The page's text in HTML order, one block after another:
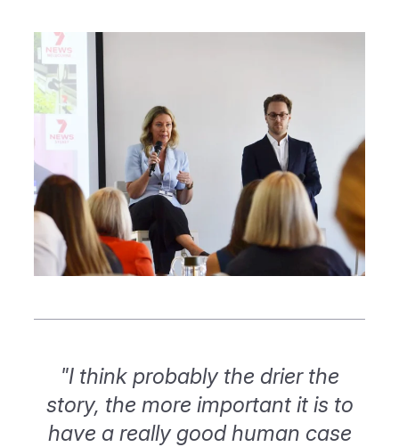
"I think probably the drier the
story, the more important it is to
have a really good human case